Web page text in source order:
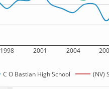
1998 2001 2004
C O Bastian High School (NV)